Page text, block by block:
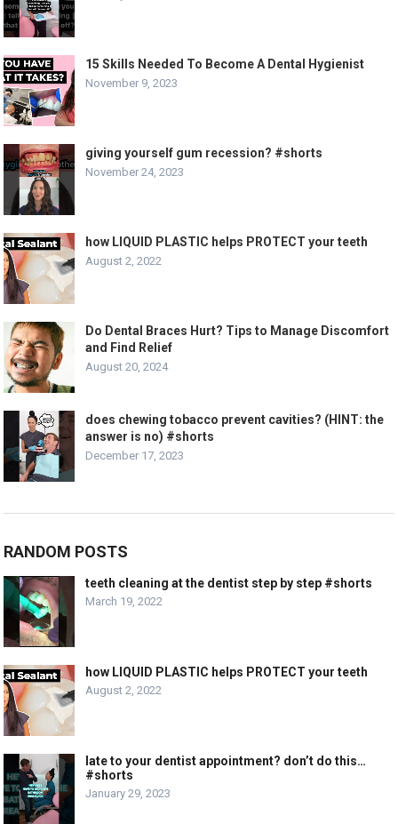
15 Skills Needed To Become A Dental Hygienist
November 9, 2023
giving yourself gum recession? #shorts
November 24, 2023
how LIQUID PLASTIC helps PROTECT your teeth
August 2, 2022
Do Dental Braces Hurt? Tips to Manage Discomfort
and Find Relief
August 20, 2024
does chewing tobacco prevent cavities? (HINT: the
answer is no) #shorts
December 17, 2023
RANDOM POSTS
teeth cleaning at the dentist step by step #shorts
March 19, 2022
how LIQUID PLASTIC helps PROTECT your teeth
August 2, 2022
late to your dentist appointment? don’t do this…
#shorts
January 29, 2023